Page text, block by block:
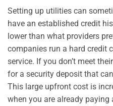
Setting up utilities can
have an established credit
lower than what providers
companies run a hard credit
service. If you don’t meet
for a security deposit that
This large upfront cost is
when you are already